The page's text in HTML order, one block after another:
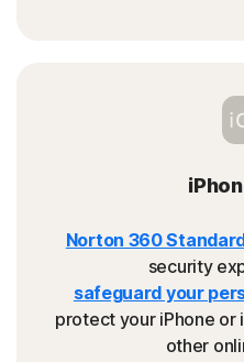
Norton 360
security
safeguard your
protect your iPhone or
other